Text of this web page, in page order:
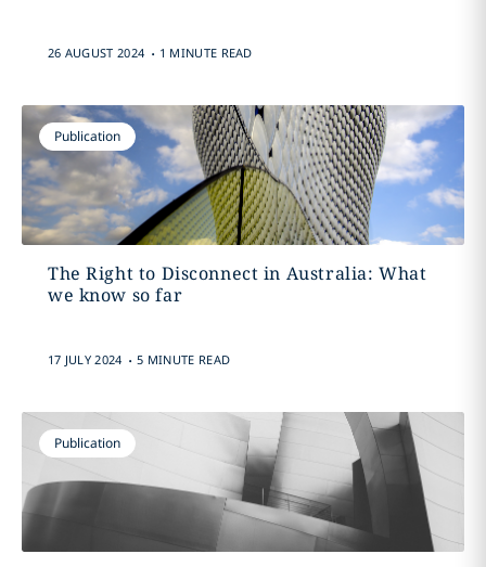
26 AUGUST 2024 . 1 MINUTE READ
Publication
The Right to Disconnect in Australia: What
we know so far
17 JULY 2024 . 5 MINUTE READ
Publication